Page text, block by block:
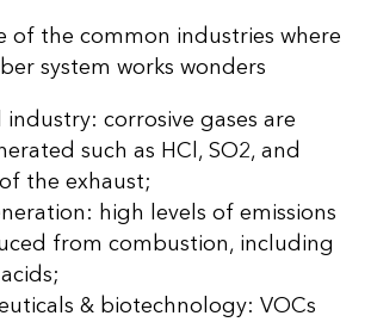
of the common industries where
system works wonders
industry: corrosive gases are
such as HCl, SO2, and
the exhaust;
high levels of emissions
from combustion, including
& biotechnology: VOCs